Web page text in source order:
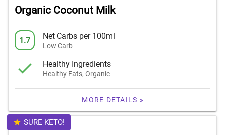
Organic Coconut Milk
1.7 Net Carbs per 100ml
Low Carb
Healthy Ingredients
Healthy Fats, Organic
MORE DETAILS »
SURE KETO!